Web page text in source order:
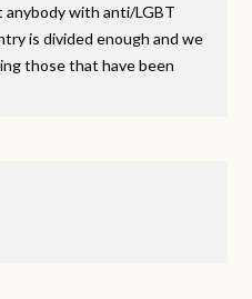
anybody with anti/LGBT
is divided enough and we
those that have been